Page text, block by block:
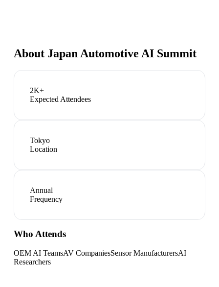
About Japan Automotive AI Summit
2K+
Expected Attendees
Tokyo
Location
Annual
Frequency
Who Attends
OEM AI TeamsAV CompaniesSensor ManufacturersAI
Researchers